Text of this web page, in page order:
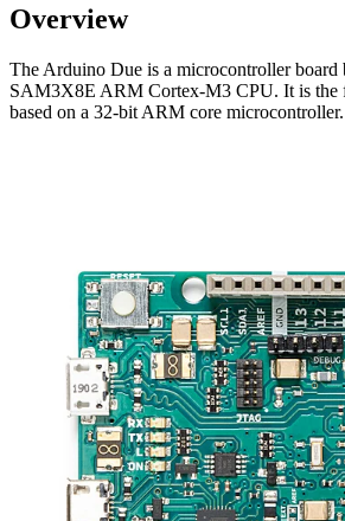
Overview
The Arduino Due is a microcontroller board
SAM3X8E ARM Cortex-M3 CPU. It is the
based on a 32-bit ARM core microcontroller.